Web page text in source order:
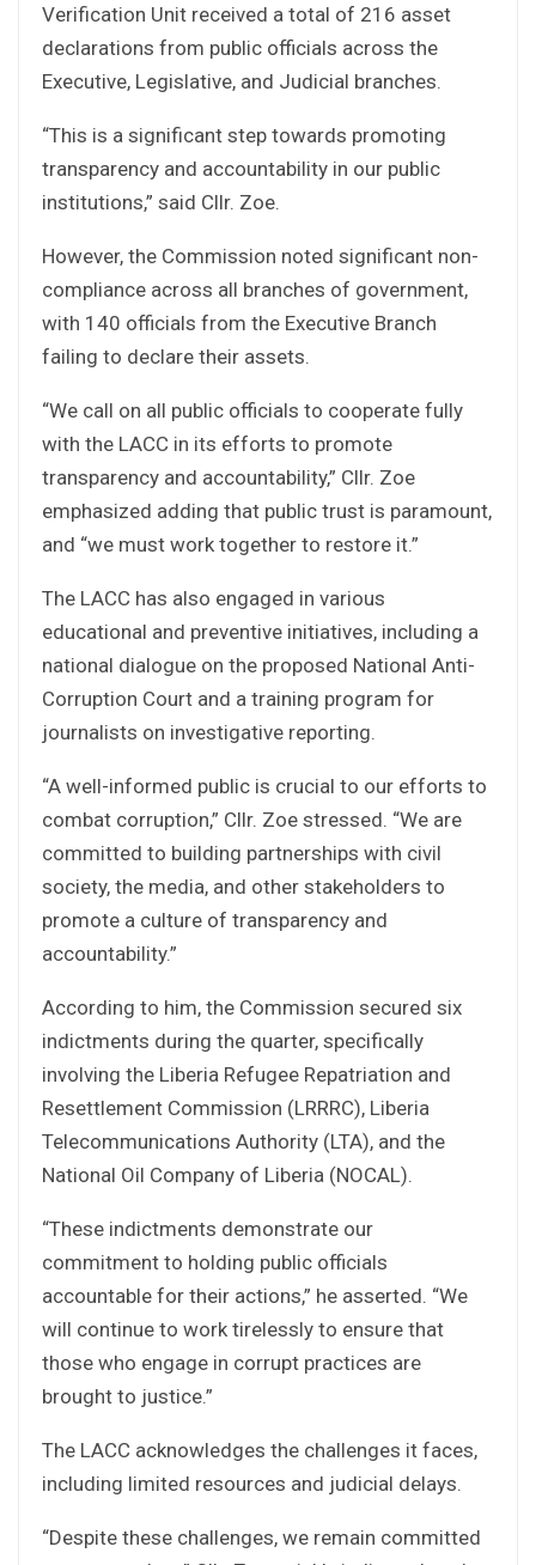
Verification Unit received a total of 216 asset
declarations from public officials across the
Executive, Legislative, and Judicial branches.
“This is a significant step towards promoting
transparency and accountability in our public
institutions,” said Cllr. Zoe.
However, the Commission noted significant non-
compliance across all branches of government,
with 140 officials from the Executive Branch
failing to declare their assets.
“We call on all public officials to cooperate fully
with the LACC in its efforts to promote
transparency and accountability,” Cllr. Zoe
emphasized adding that public trust is paramount,
and “we must work together to restore it.”
The LACC has also engaged in various
educational and preventive initiatives, including a
national dialogue on the proposed National Anti-
Corruption Court and a training program for
journalists on investigative reporting.
“A well-informed public is crucial to our efforts to
combat corruption,” Cllr. Zoe stressed. “We are
committed to building partnerships with civil
society, the media, and other stakeholders to
promote a culture of transparency and
accountability.”
According to him, the Commission secured six
indictments during the quarter, specifically
involving the Liberia Refugee Repatriation and
Resettlement Commission (LRRRC), Liberia
Telecommunications Authority (LTA), and the
National Oil Company of Liberia (NOCAL).
“These indictments demonstrate our
commitment to holding public officials
accountable for their actions,” he asserted. “We
will continue to work tirelessly to ensure that
those who engage in corrupt practices are
brought to justice.”
The LACC acknowledges the challenges it faces,
including limited resources and judicial delays.
“Despite these challenges, we remain committed